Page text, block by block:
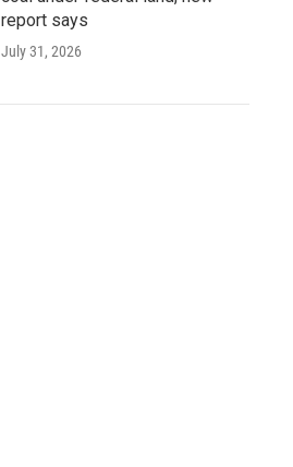
report says
July 31, 2026